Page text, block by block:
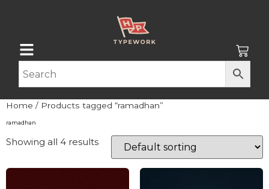
Home / Products tagged “ramadhan”
ramadhan
Showing all 4 results